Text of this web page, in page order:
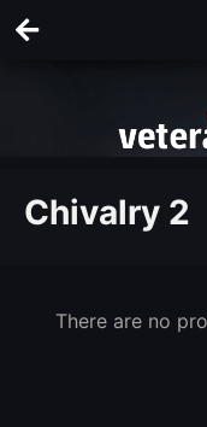
Chivalry 2
There are no